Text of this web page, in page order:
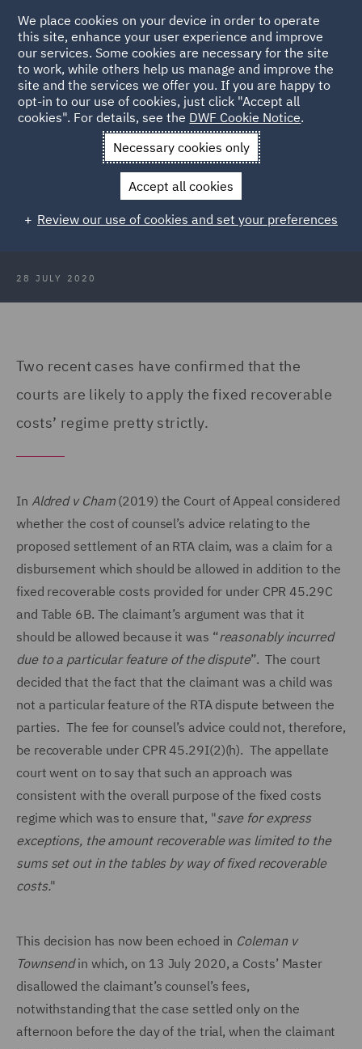
Back to Articles
News and Insights Insights
Fixed costs - are you
Fixed costs - are you paying too
much?
28 JULY 2020
Two recent cases have confirmed that the
courts are likely to apply the fixed recoverable
costs’ regime pretty strictly.
In Aldred v Cham(2019) the Court of Appeal considered
whether the cost of counsel’s advice relating to the
proposed settlement of an RTA claim, was a claim for a
disbursement which should be allowed in addition to the
fixed recoverable costs provided for under CPR 45.29C
and Table 6B. The claimant’s argument was that it
should be allowed because it was “reasonably incurred
due to a particular feature of the dispute”. The court
decided that the fact that the claimant was a child was
not a particular feature of the RTA dispute between the
parties. The fee for counsel’s advice could not, therefore,
be recoverable under CPR 45.29I(2)(h). The appellate
court went on to say that such an approach was
consistent with the overall purpose of the fixed costs
regime which was to ensure that, "save for express
exceptions, the amount recoverable was limited to the
sums set out in the tables by way of fixed recoverable
costs."
This decision has now been echoed in Coleman v
Townsendin which, on 13 July 2020, a Costs’ Master
disallowed the claimant’s counsel’s fees,
notwithstanding that the case settled only on the
afternoon before the day of the trial, when the claimant
We place cookies on your device in order to operate
this site, enhance your user experience and improve
our services. Some cookies are necessary for the site
to work, while others help us manage and improve the
site and the services we offer you. If you are happy to
opt-in to our use of cookies, just click "Accept all
cookies". For details, see the DWF Cookie Notice.
Necessary cookies only
Accept all cookies
Review our use of cookies and set your preferences